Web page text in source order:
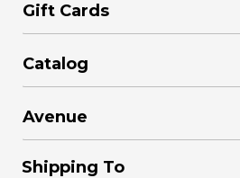
Gift Cards
Catalog
Avenue
Shipping To